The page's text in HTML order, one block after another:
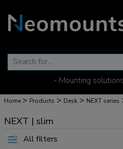
- Mounting
Home > Products > Desk > NEXT series
NEXT | slim
All filters